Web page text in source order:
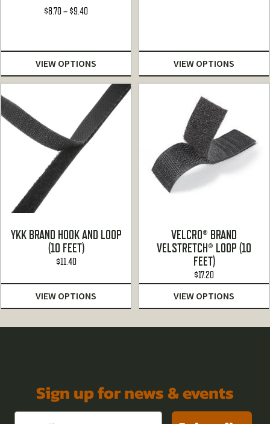
$8.70 –$9.40
through
$9.40
VIEW OPTIONS VIEW OPTIONS
YKK BRAND HOOK AND LOOP
(10 FEET)
$11.40
VIEW OPTIONS
VELCRO® BRAND
VELSTRETCH® LOOP (10
FEET)
$17.20
VIEW OPTIONS
Sign up for news & events